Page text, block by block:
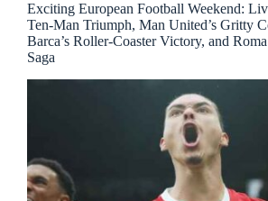
Exciting European Football Weekend:
Ten-Man Triumph, Man United’s Gritty
Barca’s Roller-Coaster Victory, and
Saga